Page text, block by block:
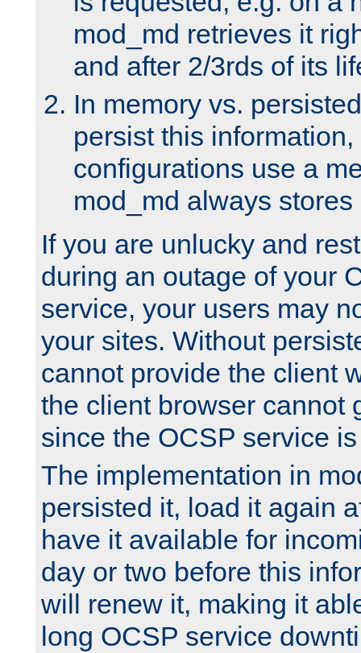
mod_md retrieves it
and after 2/3rds of its
In memory vs.
persist this
configurations use a
mod_md always
If you are unlucky and
during an outage of your
service, your users may
your sites. Without
cannot provide the client
the client browser cannot
since the OCSP service
The implementation in
persisted it, load it again
have it available for
day or two before this
will renew it, making it
long OCSP service